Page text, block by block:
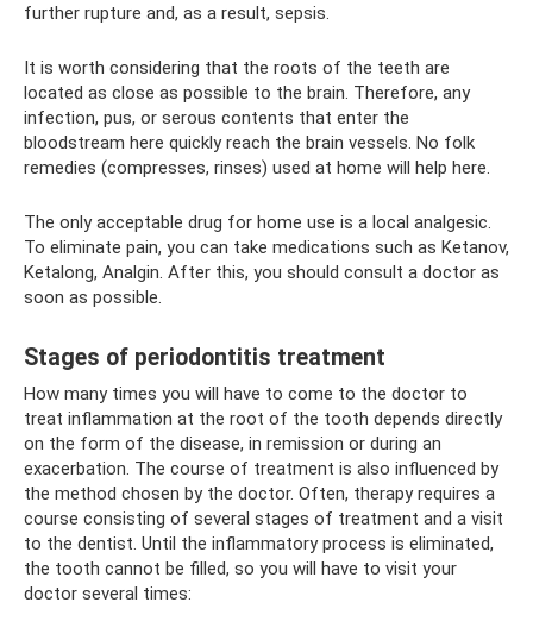
further rupture and, as a result, sepsis.
It is worth considering that the roots of the teeth are
located as close as possible to the brain. Therefore, any
infection, pus, or serous contents that enter the
bloodstream here quickly reach the brain vessels. No folk
remedies (compresses, rinses) used at home will help here.
The only acceptable drug for home use is a local analgesic.
To eliminate pain, you can take medications such as Ketanov,
Ketalong, Analgin. After this, you should consult a doctor as
soon as possible.
Stages of periodontitis treatment
How many times you will have to come to the doctor to
treat inflammation at the root of the tooth depends directly
on the form of the disease, in remission or during an
exacerbation. The course of treatment is also influenced by
the method chosen by the doctor. Often, therapy requires a
course consisting of several stages of treatment and a visit
to the dentist. Until the inflammatory process is eliminated,
the tooth cannot be filled, so you will have to visit your
doctor several times: